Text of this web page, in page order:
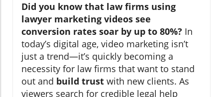
Did you know that law firms using
lawyer marketing videos see
conversion rates soar by up to 80%? In
today’s digital age, video marketing isn’t
just a trend—it’s quickly becoming a
necessity for law firms that want to stand
out and build trust with new clients. As
viewers search for credible legal help